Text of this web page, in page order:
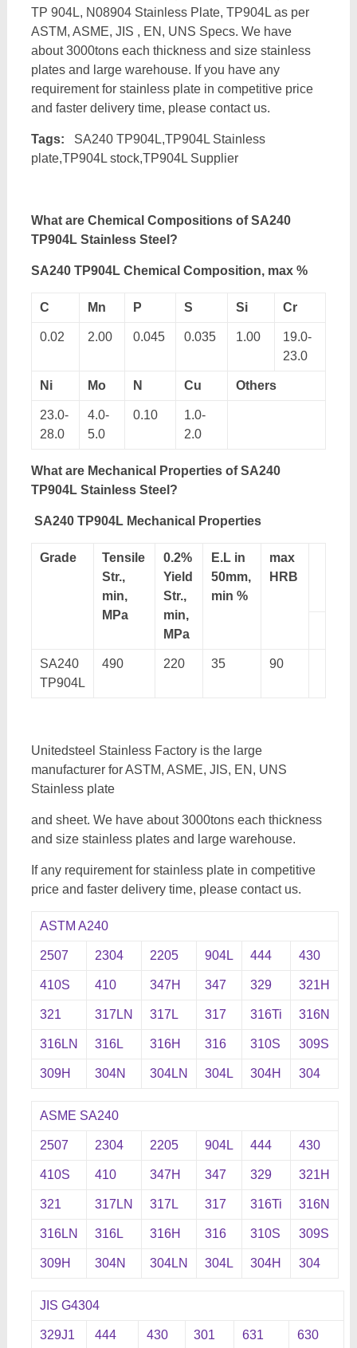
TP 904L, N08904 Stainless Plate, TP904L as per
ASTM, ASME, JIS , EN, UNS Specs. We have
about 3000tons each thickness and size stainless
plates and large warehouse. If you have any
requirement for stainless plate in competitive price
and faster delivery time, please contact us.
Tags: SA240 TP904L,TP904L Stainless
plate,TP904L stock,TP904L Supplier
What are Chemical Compositions of SA240
TP904L Stainless Steel?
SA240 TP904L Chemical Composition, max %
C Mn P S Si Cr
0.02 2.00 0.045 0.035 1.00
19.0-
23.0
Ni Mo N Cu Others
23.0-
28.0
4.0-
5.0
0.10
1.0-
2.0
What are Mechanical Properties of SA240
TP904L Stainless Steel?
SA240 TP904L Mechanical Properties
Grade
Tensile
Str.,
min,
MPa
0.2%
Yield
Str.,
min,
MPa
E.L in
50mm,
min %
max
HRB
SA240
TP904L
490 220 35 90
Unitedsteel Stainless Factory is the large
manufacturer for ASTM, ASME, JIS, EN, UNS
Stainless plate
and sheet. We have about 3000tons each thickness
and size stainless plates and large warehouse.
If any requirement for stainless plate in competitive
price and faster delivery time, please contact us.
ASTM A240
2507 2304 2205 904L 444 430
410S 410 347H 347 329 321H
321 317LN 317L 317 316Ti 316N
316LN 316L 316H 316 310S 309S
309H 304N 304LN 304L 304H 304
ASME SA240
2507 2304 2205 904L 444 430
410S 410 347H 347 329 321H
321 317LN 317L 317 316Ti 316N
316LN 316L 316H 316 310S 309S
309H 304N 304LN 304L 304H 304
JIS G4304
329J1 444 430 301 631 630